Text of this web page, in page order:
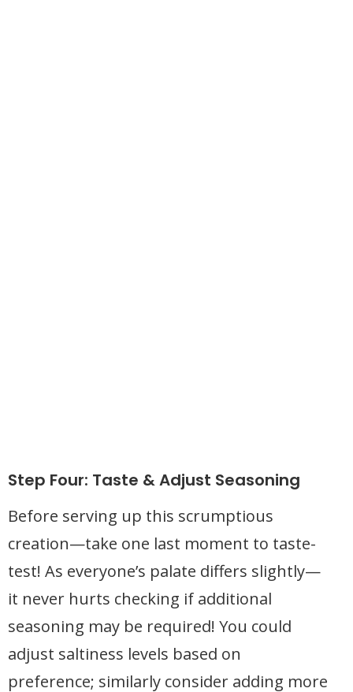
Step Four: Taste & Adjust Seasoning
Before serving up this scrumptious
creation—take one last moment to taste-
test! As everyone’s palate differs slightly—
it never hurts checking if additional
seasoning may be required! You could
adjust saltiness levels based on
preference; similarly consider adding more